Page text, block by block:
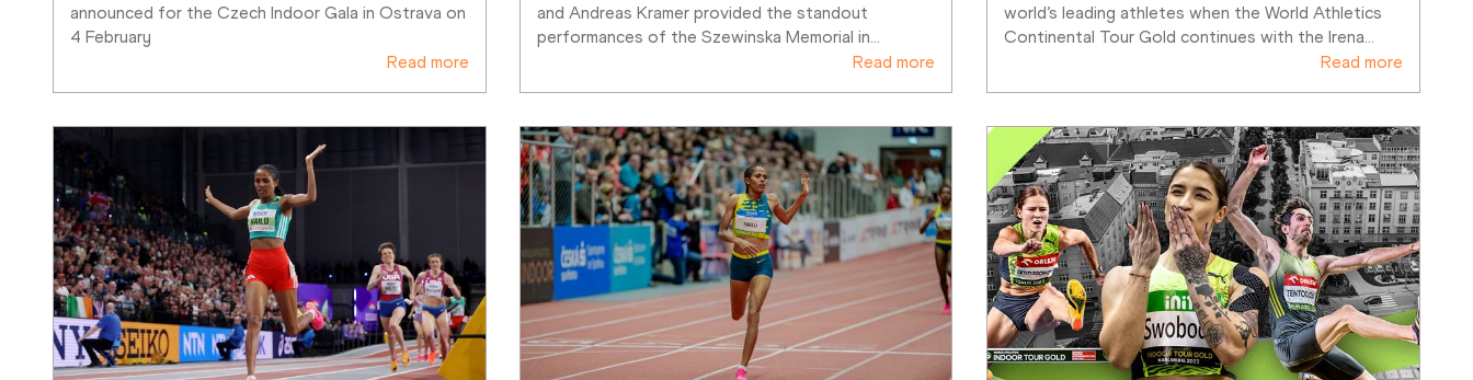
announced for the Czech Indoor Gala in Ostrava on
4 February
Read more
and Andreas Kramer provided the standout
performances of the Szewinska Memorial in
Read more
world’s leading athletes when the World Athletics
Continental Tour Gold continues with the Irena
Read more